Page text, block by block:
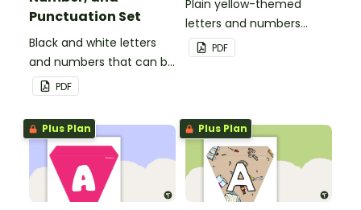
Punctuation Set
Black and white letters
and numbers that can be
customized for
personalized bulletin
boards and signs in your
classroom.
PDF
Plain yellow-themed
letters and numbers
bunting.
PDF
Plus Plan Plus Plan